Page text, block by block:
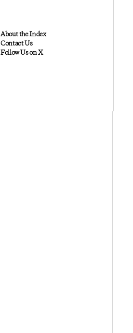
About the Index
Contact Us
Follow Us on X